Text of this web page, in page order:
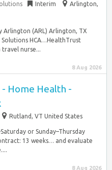
Interim
Arlington,
Arlington (ARL) Arlington, TX
HCA…HealthTrust
travel nurse...
8 Aug 2026
Home Health -
Rutland, VT United States
or Sunday–Thursday
13 weeks… and evaluate
8 Aug 2026